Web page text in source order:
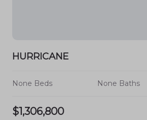
HURRICANE
None Beds None Baths
$1,306,800